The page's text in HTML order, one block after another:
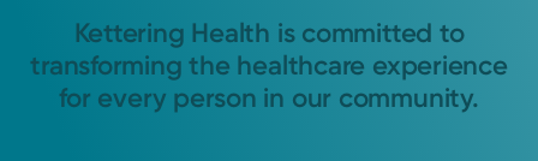
Kettering Health is committed to
transforming the healthcare experience
for every person in our community.